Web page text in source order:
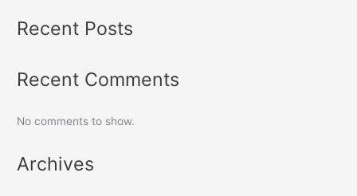
Recent Posts
Recent Comments
No comments to show.
Archives